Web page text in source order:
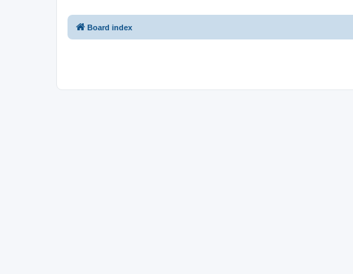
Board index